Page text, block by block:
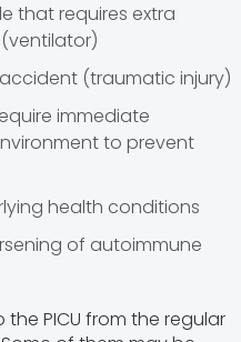
that requires extra
(traumatic injury)
immediate
to prevent
health conditions
of autoimmune
PICU from the regular